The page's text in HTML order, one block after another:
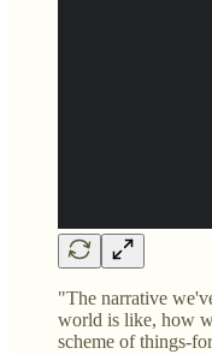
"The narrative
world is like, how
scheme of things-